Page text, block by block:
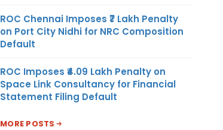
ROC Chennai Imposes ₹7 Lakh Penalty
on Port City Nidhi for NRC Composition
Default
ROC Imposes ₹4.09 Lakh Penalty on
Space Link Consultancy for Financial
Statement Filing Default
MORE POSTS